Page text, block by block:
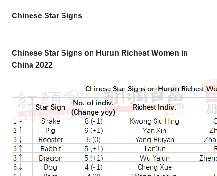
Chinese Star Signs
Chinese Star Signs on Hurun Richest Women in
China 2022